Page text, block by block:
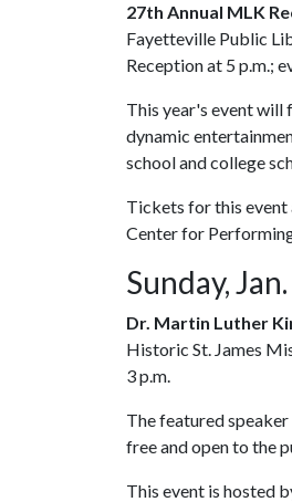
27th Annual MLK
Fayetteville Public
Reception at 5 p.m.;
This year's event will
dynamic
school and college
Tickets for this event
Center for
Sunday,
Dr. Martin Luther
Historic St. James
3 p.m.
The featured
free and open to the
This event is hosted